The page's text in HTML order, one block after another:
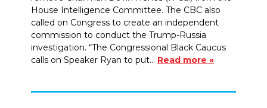
House Intelligence Committee. The CBC also
called on Congress to create an independent
commission to conduct the Trump-Russia
investigation. “The Congressional Black Caucus
calls on Speaker Ryan to put… Read more »